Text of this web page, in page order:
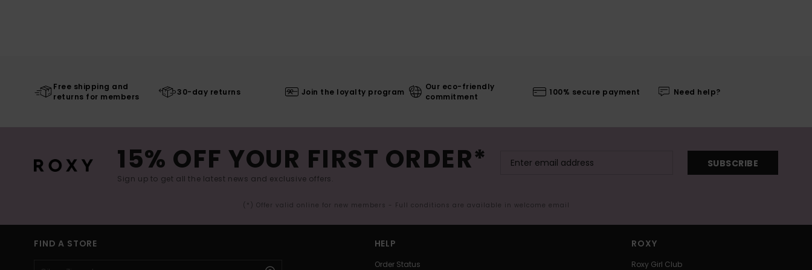
Free shipping and
returns for members
30-day returns Join the loyalty program
Our eco-friendly
commitment
100% secure payment Need help?
15% OFF YOUR FIRST ORDER*
Sign up to get all the latest news and exclusive offers.
SUBSCRIBE
(*) Offer valid online for new members - Full conditions are available in welcome email
FIND A STORE HELP
Order Status
ROXY
Roxy Girl Club